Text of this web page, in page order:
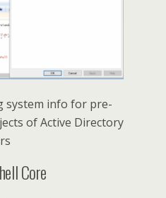
system info for pre-
of Active Directory
Core